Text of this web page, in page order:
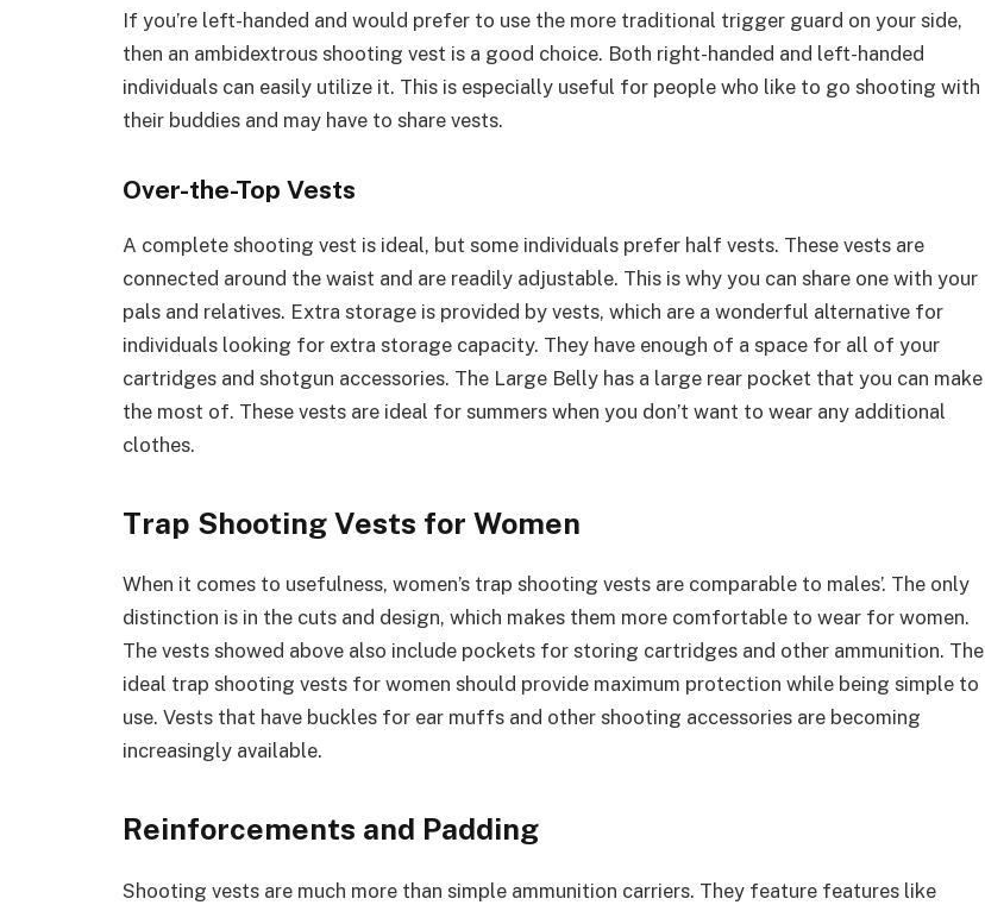
If you’re left-handed and would prefer to use the more traditional trigger guard on your side,
then an ambidextrous shooting vest is a good choice. Both right-handed and left-handed
individuals can easily utilize it. This is especially useful for people who like to go shooting with
their buddies and may have to share vests.
Over-the-Top Vests
A complete shooting vest is ideal, but some individuals prefer half vests. These vests are
connected around the waist and are readily adjustable. This is why you can share one with your
pals and relatives. Extra storage is provided by vests, which are a wonderful alternative for
individuals looking for extra storage capacity. They have enough of a space for all of your
cartridges and shotgun accessories. The Large Belly has a large rear pocket that you can make
the most of. These vests are ideal for summers when you don’t want to wear any additional
clothes.
Trap Shooting Vests for Women
When it comes to usefulness, women’s trap shooting vests are comparable to males’. The only
distinction is in the cuts and design, which makes them more comfortable to wear for women.
The vests showed above also include pockets for storing cartridges and other ammunition. The
ideal trap shooting vests for women should provide maximum protection while being simple to
use. Vests that have buckles for ear muffs and other shooting accessories are becoming
increasingly available.
Reinforcements and Padding
Shooting vests are much more than simple ammunition carriers. They feature features like